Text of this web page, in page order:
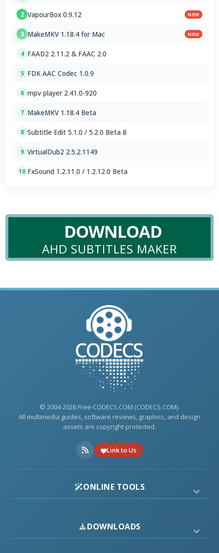
2 VapourBox 0.9.12 NEW
3 MakeMKV 1.18.4 for Mac NEW
4 FAAD2 2.11.2 & FAAC 2.0
5 FDK AAC Codec 1.0.9
6 mpv player 2.41.0-920
7 MakeMKV 1.18.4 Beta
8 Subtitle Edit 5.1.0 / 5.2.0 Beta 8
9 VirtualDub2 2.5.2.1149
10 FxSound 1.2.11.0 / 1.2.12.0 Beta
DOWNLOAD
AHD SUBTITLES MAKER
© 2004-2026 Free-CODECS.COM (CODECS.COM).
All multimedia guides, software reviews, graphics, and design
assets are copyright-protected.
Link to Us
ONLINE TOOLS
DOWNLOADS